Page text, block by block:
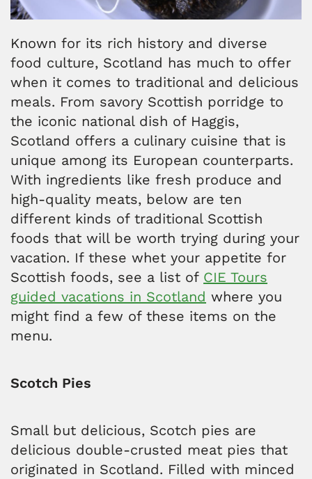
Known for its rich history and diverse
food culture, Scotland has much to offer
when it comes to traditional and delicious
meals. From savory Scottish porridge to
the iconic national dish of Haggis,
Scotland offers a culinary cuisine that is
unique among its European counterparts.
With ingredients like fresh produce and
high-quality meats, below are ten
different kinds of traditional Scottish
foods that will be worth trying during your
vacation. If these whet your appetite for
Scottish foods, see a list of CIE Tours
guided vacations in Scotland where you
might find a few of these items on the
menu.
Scotch Pies
Small but delicious, Scotch pies are
delicious double-crusted meat pies that
originated in Scotland. Filled with minced